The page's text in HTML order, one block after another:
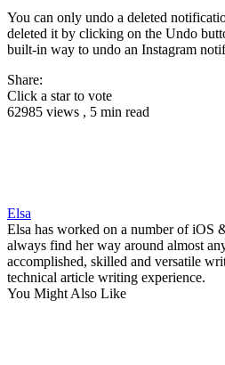
You can only undo a deleted
deleted it by clicking on the Undo
built-in way to undo an Instagram
Share:
Click a star to vote
62985 views , 5 min read
Elsa
Elsa has worked on a number of iOS
always find her way around almost
accomplished, skilled and versatile
technical article writing experience.
You Might Also Like